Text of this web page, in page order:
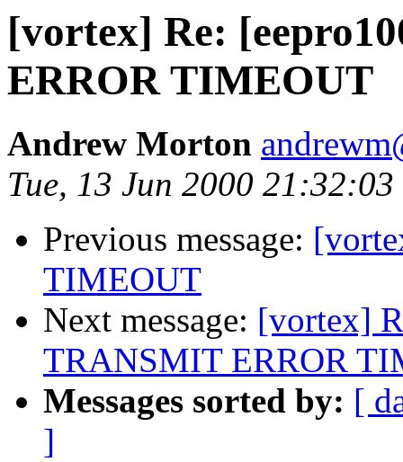
[vortex] Re:
ERROR TIMEOUT
Andrew Morton
Tue, 13 Jun 2000
Previous message:
TIMEOUT
Next message: [vortex]
TRANSMIT ERROR
Messages sorted by: [
]